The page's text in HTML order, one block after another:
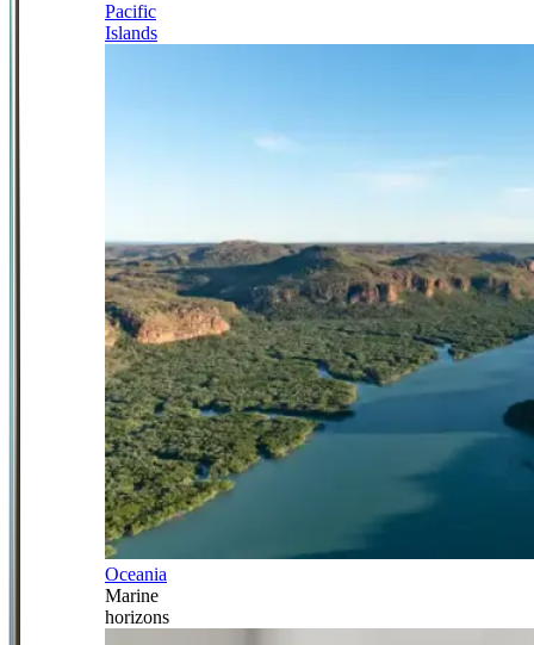
Pacific
Islands
Oceania
Marine
horizons